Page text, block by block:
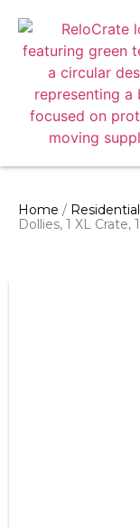
Home /
Dollies, 1 XL